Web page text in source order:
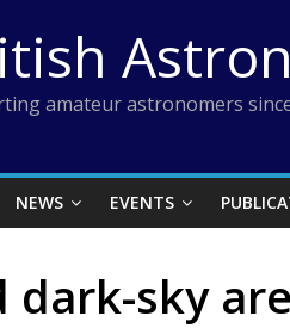
amateur astronomers
NEWS EVENTS
dark-sky